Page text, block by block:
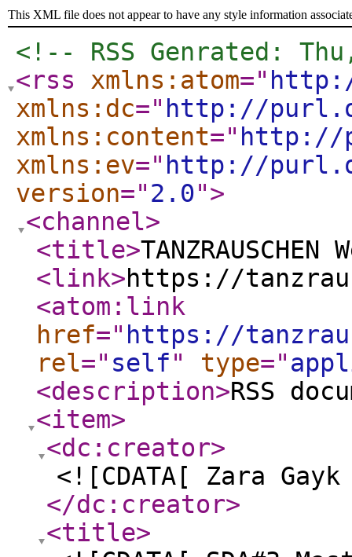
This XML file does not appear to have any style information
<!-- RSS Genrated:
<rss
xmlns:atom="
xmlns:dc=" http://
xmlns:content=" http://
xmlns:ev=" http://
version="2.0">
<channel>
<title>
<link>https://
<atom:link
href=" https://
rel=" self" type="
<description>RSS
<item>
<dc:creator>
<![CDATA[ Zara
</dc:creator>
<title>